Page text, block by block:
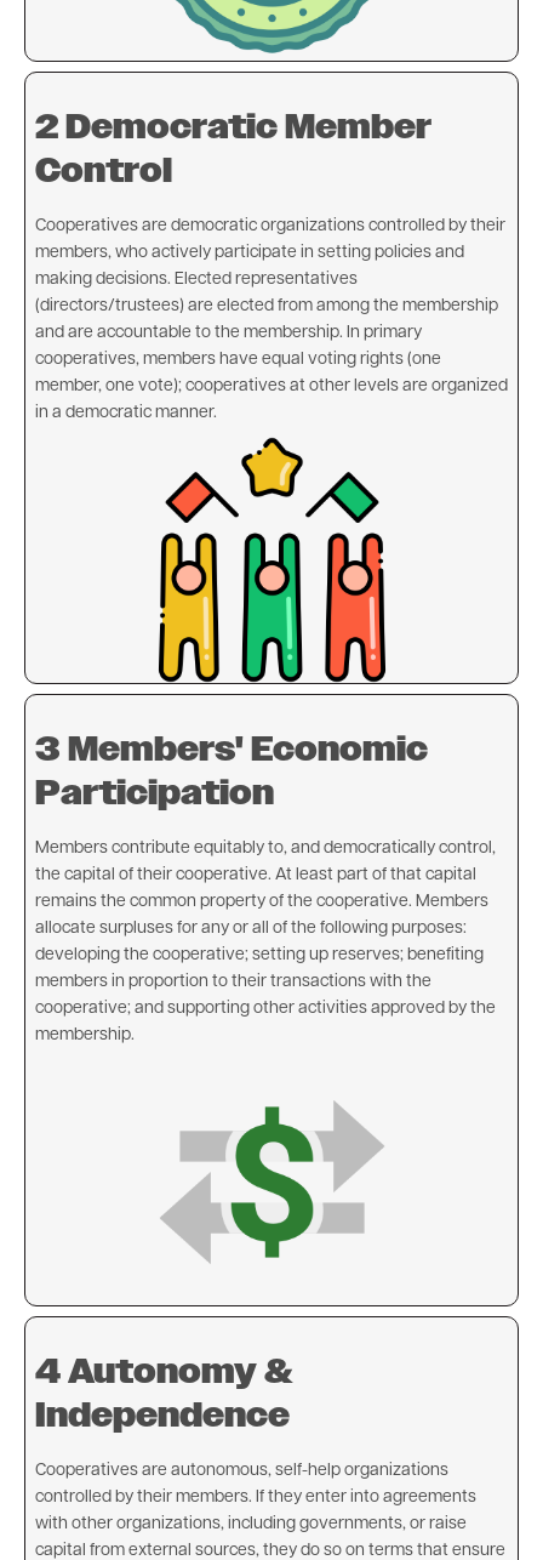
2 Democratic Member
Control
Cooperatives are democratic organizations controlled by their
members, who actively participate in setting policies and
making decisions. Elected representatives
(directors/trustees) are elected from among the membership
and are accountable to the membership. In primary
cooperatives, members have equal voting rights (one
member, one vote); cooperatives at other levels are organized
in a democratic manner.
3 Members' Economic
Participation
Members contribute equitably to, and democratically control,
the capital of their cooperative. At least part of that capital
remains the common property of the cooperative. Members
allocate surpluses for any or all of the following purposes:
developing the cooperative; setting up reserves; benefiting
members in proportion to their transactions with the
cooperative; and supporting other activities approved by the
membership.
4 Autonomy &
Independence
Cooperatives are autonomous, self-help organizations
controlled by their members. If they enter into agreements
with other organizations, including governments, or raise
capital from external sources, they do so on terms that ensure